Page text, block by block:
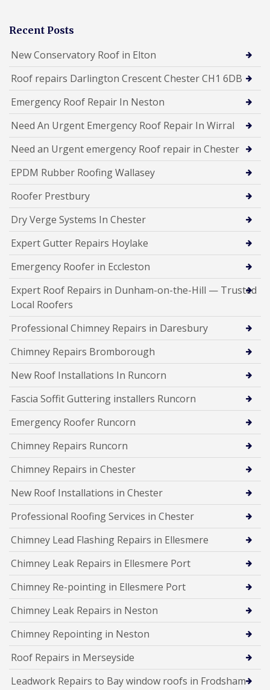
Recent Posts
New Conservatory Roof in Elton
Roof repairs Darlington Crescent Chester CH1 6DB
Emergency Roof Repair In Neston
Need An Urgent Emergency Roof Repair In Wirral
Need an Urgent emergency Roof repair in Chester
EPDM Rubber Roofing Wallasey
Roofer Prestbury
Dry Verge Systems In Chester
Expert Gutter Repairs Hoylake
Emergency Roofer in Eccleston
Expert Roof Repairs in Dunham-on-the-Hill — Trusted
Local Roofers
Professional Chimney Repairs in Daresbury
Chimney Repairs Bromborough
New Roof Installations In Runcorn
Fascia Soffit Guttering installers Runcorn
Emergency Roofer Runcorn
Chimney Repairs Runcorn
Chimney Repairs in Chester
New Roof Installations in Chester
Professional Roofing Services in Chester
Chimney Lead Flashing Repairs in Ellesmere
Chimney Leak Repairs in Ellesmere Port
Chimney Re-pointing in Ellesmere Port
Chimney Leak Repairs in Neston
Chimney Repointing in Neston
Roof Repairs in Merseyside
Leadwork Repairs to Bay window roofs in Frodsham